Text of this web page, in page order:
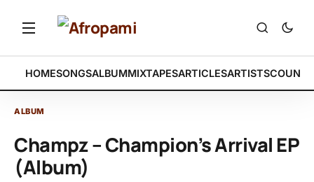
HOMESONGSALBUMMIXTAPESARTICLESARTISTS
ALBUM
Champz – Champion’s Arrival EP
(Album)